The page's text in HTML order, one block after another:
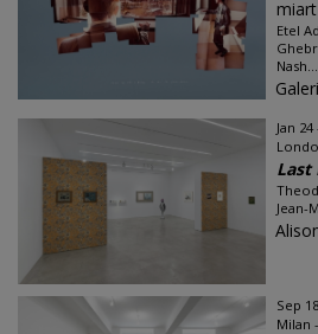
miart
Etel
Nash...
Jan
Last
Jean-
Sep
Milan